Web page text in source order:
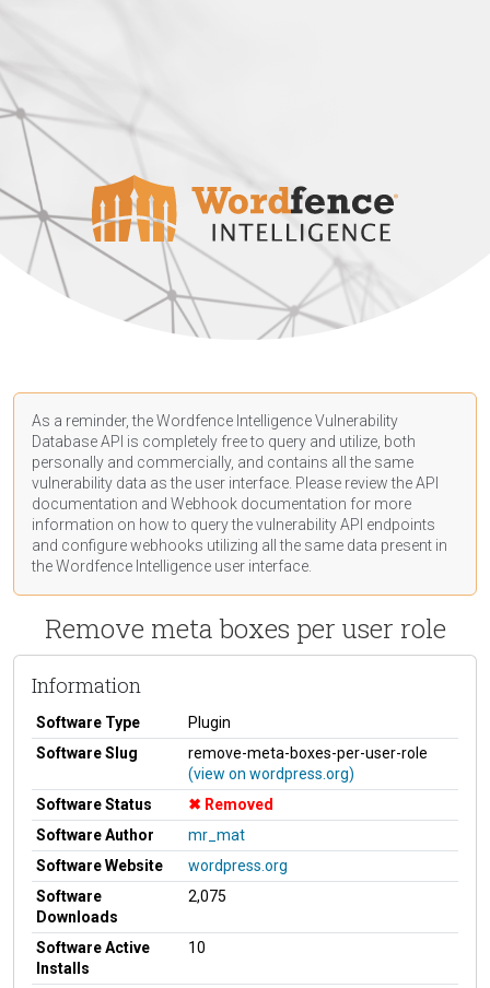
As a reminder, the Wordfence Intelligence Vulnerability
Database API is completely free to query and utilize, both
personally and commercially, and contains all the same
vulnerability data as the user interface. Please review the API
documentation and Webhook documentation for more
information on how to query the vulnerability API endpoints
and configure webhooks utilizing all the same data present in
the Wordfence Intelligence user interface.
Remove meta boxes per user role
Information
Software Type
Plugin
Software Slug
remove-meta-boxes-per-user-role
(view on wordpress.org)
Software Status
Removed
Software Author
mr_mat
Software Website
wordpress.org
Software
Downloads
2,075
Software Active
Installs
10